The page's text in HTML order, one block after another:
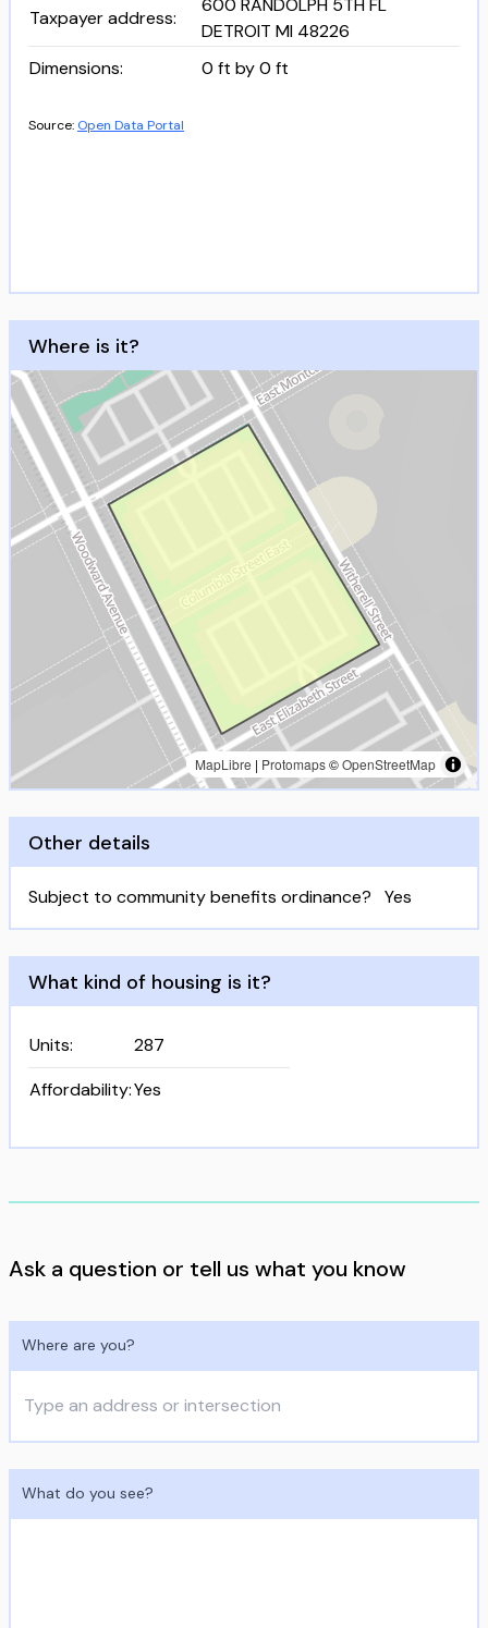
Taxpayer address:
600 RANDOLPH 5TH FL
DETROIT MI 48226
Dimensions: 0 ft by 0 ft
Source: Open Data Portal
Where is it?
MapLibre | Protomaps©OpenStreetMap
Other details
Subject to community benefits ordinance? Yes
What kind of housing is it?
Units:
287
Affordability:Yes
Ask a question or tell us what you know
Where are you?
What do you see?